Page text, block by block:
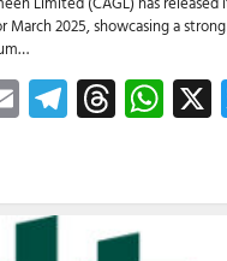
March 2025, showcasing a
EmailTelegram